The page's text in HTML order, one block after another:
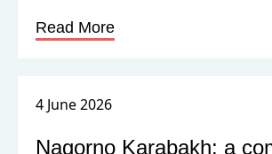
Read More
4 June 2026
Nagorno Karabakh: a